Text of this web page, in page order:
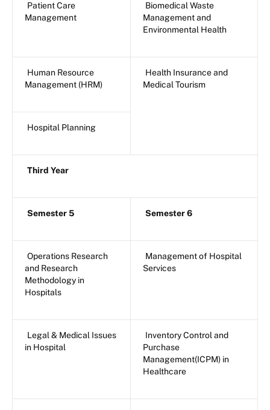
Patient Care
Management
Biomedical Waste
Management and
Environmental Health
Human Resource
Management (HRM)
Health Insurance and
Medical Tourism
Hospital Planning
Third Year
Semester 5 Semester 6
Operations Research
and Research
Methodology in
Hospitals
Management of Hospital
Services
Legal & Medical Issues
in Hospital
Inventory Control and
Purchase
Management(ICPM) in
Healthcare